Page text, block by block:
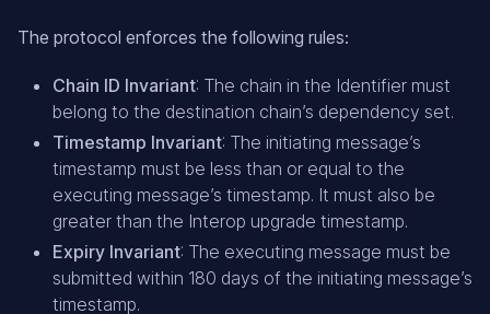
The protocol enforces the following rules:
Chain ID Invariant: The chain in the Identifier must
belong to the destination chain’s dependency set.
Timestamp Invariant: The initiating message’s
timestamp must be less than or equal to the
executing message’s timestamp. It must also be
greater than the Interop upgrade timestamp.
Expiry Invariant: The executing message must be
submitted within 180 days of the initiating message’s
timestamp.